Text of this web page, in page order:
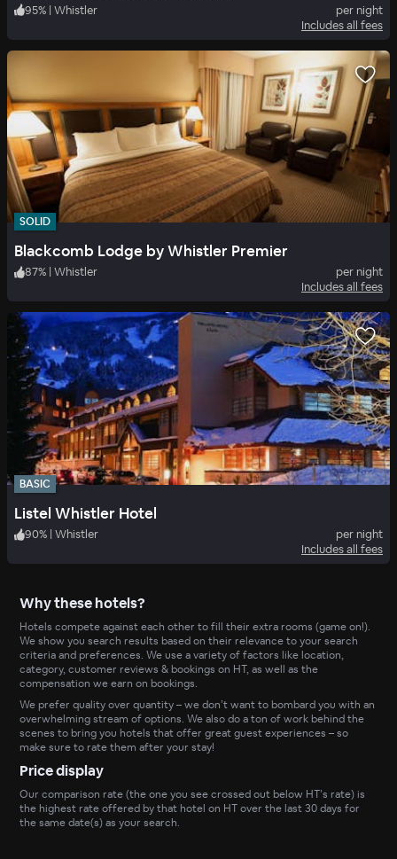
95% | Whistler
per night
Includes all fees
SOLID
Blackcomb Lodge by Whistler Premier
87% Whistler
per night
Includes all fees
BASIC
Listel Whistler Hotel
90% | Whistler
per night
Includes all fees
Why these hotels?
Hotels compete against each other to fill their extra rooms (game on!).
We show you search results based on their relevance to your search
criteria and preferences. We use a variety of factors like location,
category, customer reviews & bookings on HT, as well as the
compensation we earn on bookings.
We prefer quality over quantity – we don’t want to bombard you with an
overwhelming stream of options. We also do a ton of work behind the
scenes to bring you hotels that offer great guest experiences – so
make sure to rate them after your stay!
Price display
Our comparison rate (the one you see crossed out below HT’s rate) is
the highest rate offered by that hotel on HT over the last 30 days for
the same date(s) as your search.